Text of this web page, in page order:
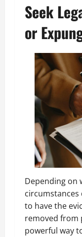
Seek
or
Depending on
circumstances
to have the
removed from
powerful way